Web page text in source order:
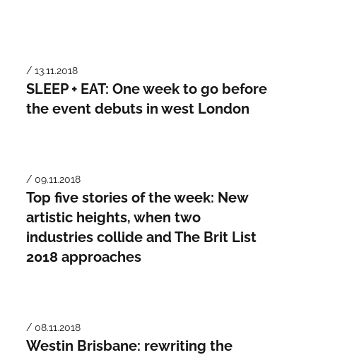
/ 13.11.2018
SLEEP + EAT: One week to go before
the event debuts in west London
/ 09.11.2018
Top five stories of the week: New
artistic heights, when two
industries collide and The Brit List
2018 approaches
/ 08.11.2018
Westin Brisbane: rewriting the